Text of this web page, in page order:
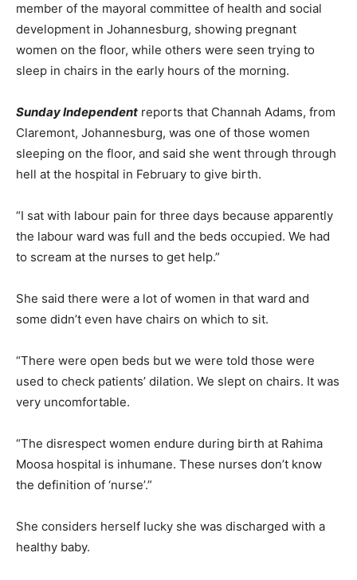
member of the mayoral committee of health and social
development in Johannesburg, showing pregnant
women on the floor, while others were seen trying to
sleep in chairs in the early hours of the morning.
Sunday Independent reports that Channah Adams, from
Claremont, Johannesburg, was one of those women
sleeping on the floor, and said she went through through
hell at the hospital in February to give birth.
“I sat with labour pain for three days because apparently
the labour ward was full and the beds occupied. We had
to scream at the nurses to get help.”
She said there were a lot of women in that ward and
some didn’t even have chairs on which to sit.
“There were open beds but we were told those were
used to check patients’ dilation. We slept on chairs. It was
very uncomfortable.
“The disrespect women endure during birth at Rahima
Moosa hospital is inhumane. These nurses don’t know
the definition of ‘nurse’.”
She considers herself lucky she was discharged with a
healthy baby.